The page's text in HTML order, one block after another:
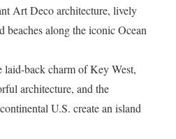
Art Deco architecture, lively
beaches along the iconic Ocean
laid-back charm of Key West,
architecture, and the
U.S. create an island